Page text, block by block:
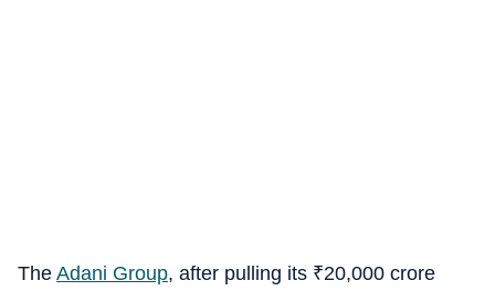
The Adani Group, after pulling its ₹20,000 crore